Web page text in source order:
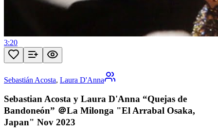
3:20
Sebastián Acosta, Laura D'Anna
Sebastian Acosta y Laura D'Anna “Quejas de
Bandoneón” ＠La Milonga "El Arrabal Osaka,
Japan" Nov 2023